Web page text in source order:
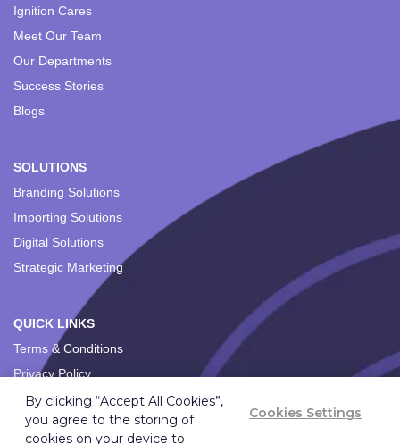
Ignition Cares
Meet Our Team
Our Departments
Success Stories
Blogs
SOLUTIONS
Branding Solutions
Importing Solutions
Digital Solutions
Strategic Marketing
QUICK LINKS
Terms & Conditions
Privacy Policy
By clicking “Accept All Cookies”,
you agree to the storing of
cookies on your device to
Cookies Settings